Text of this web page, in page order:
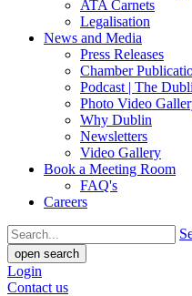
ATA Carnets
Legalisation
News and Media
Press Releases
Chamber
Podcast | The
Photo Video
Why Dublin
Newsletters
Video Gallery
Book a Meeting Room
FAQ's
Careers
open search
Login
Contact us